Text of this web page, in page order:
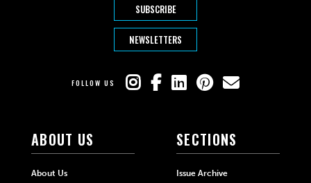
SUBSCRIBE
NEWSLETTERS
FOLLOW US
ABOUT US
About Us
SECTIONS
Issue Archive